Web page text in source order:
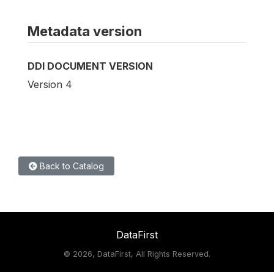
Metadata version
DDI DOCUMENT VERSION
Version 4
Back to Catalog
DataFirst
© 2026, DataFirst, All Rights Reserved.